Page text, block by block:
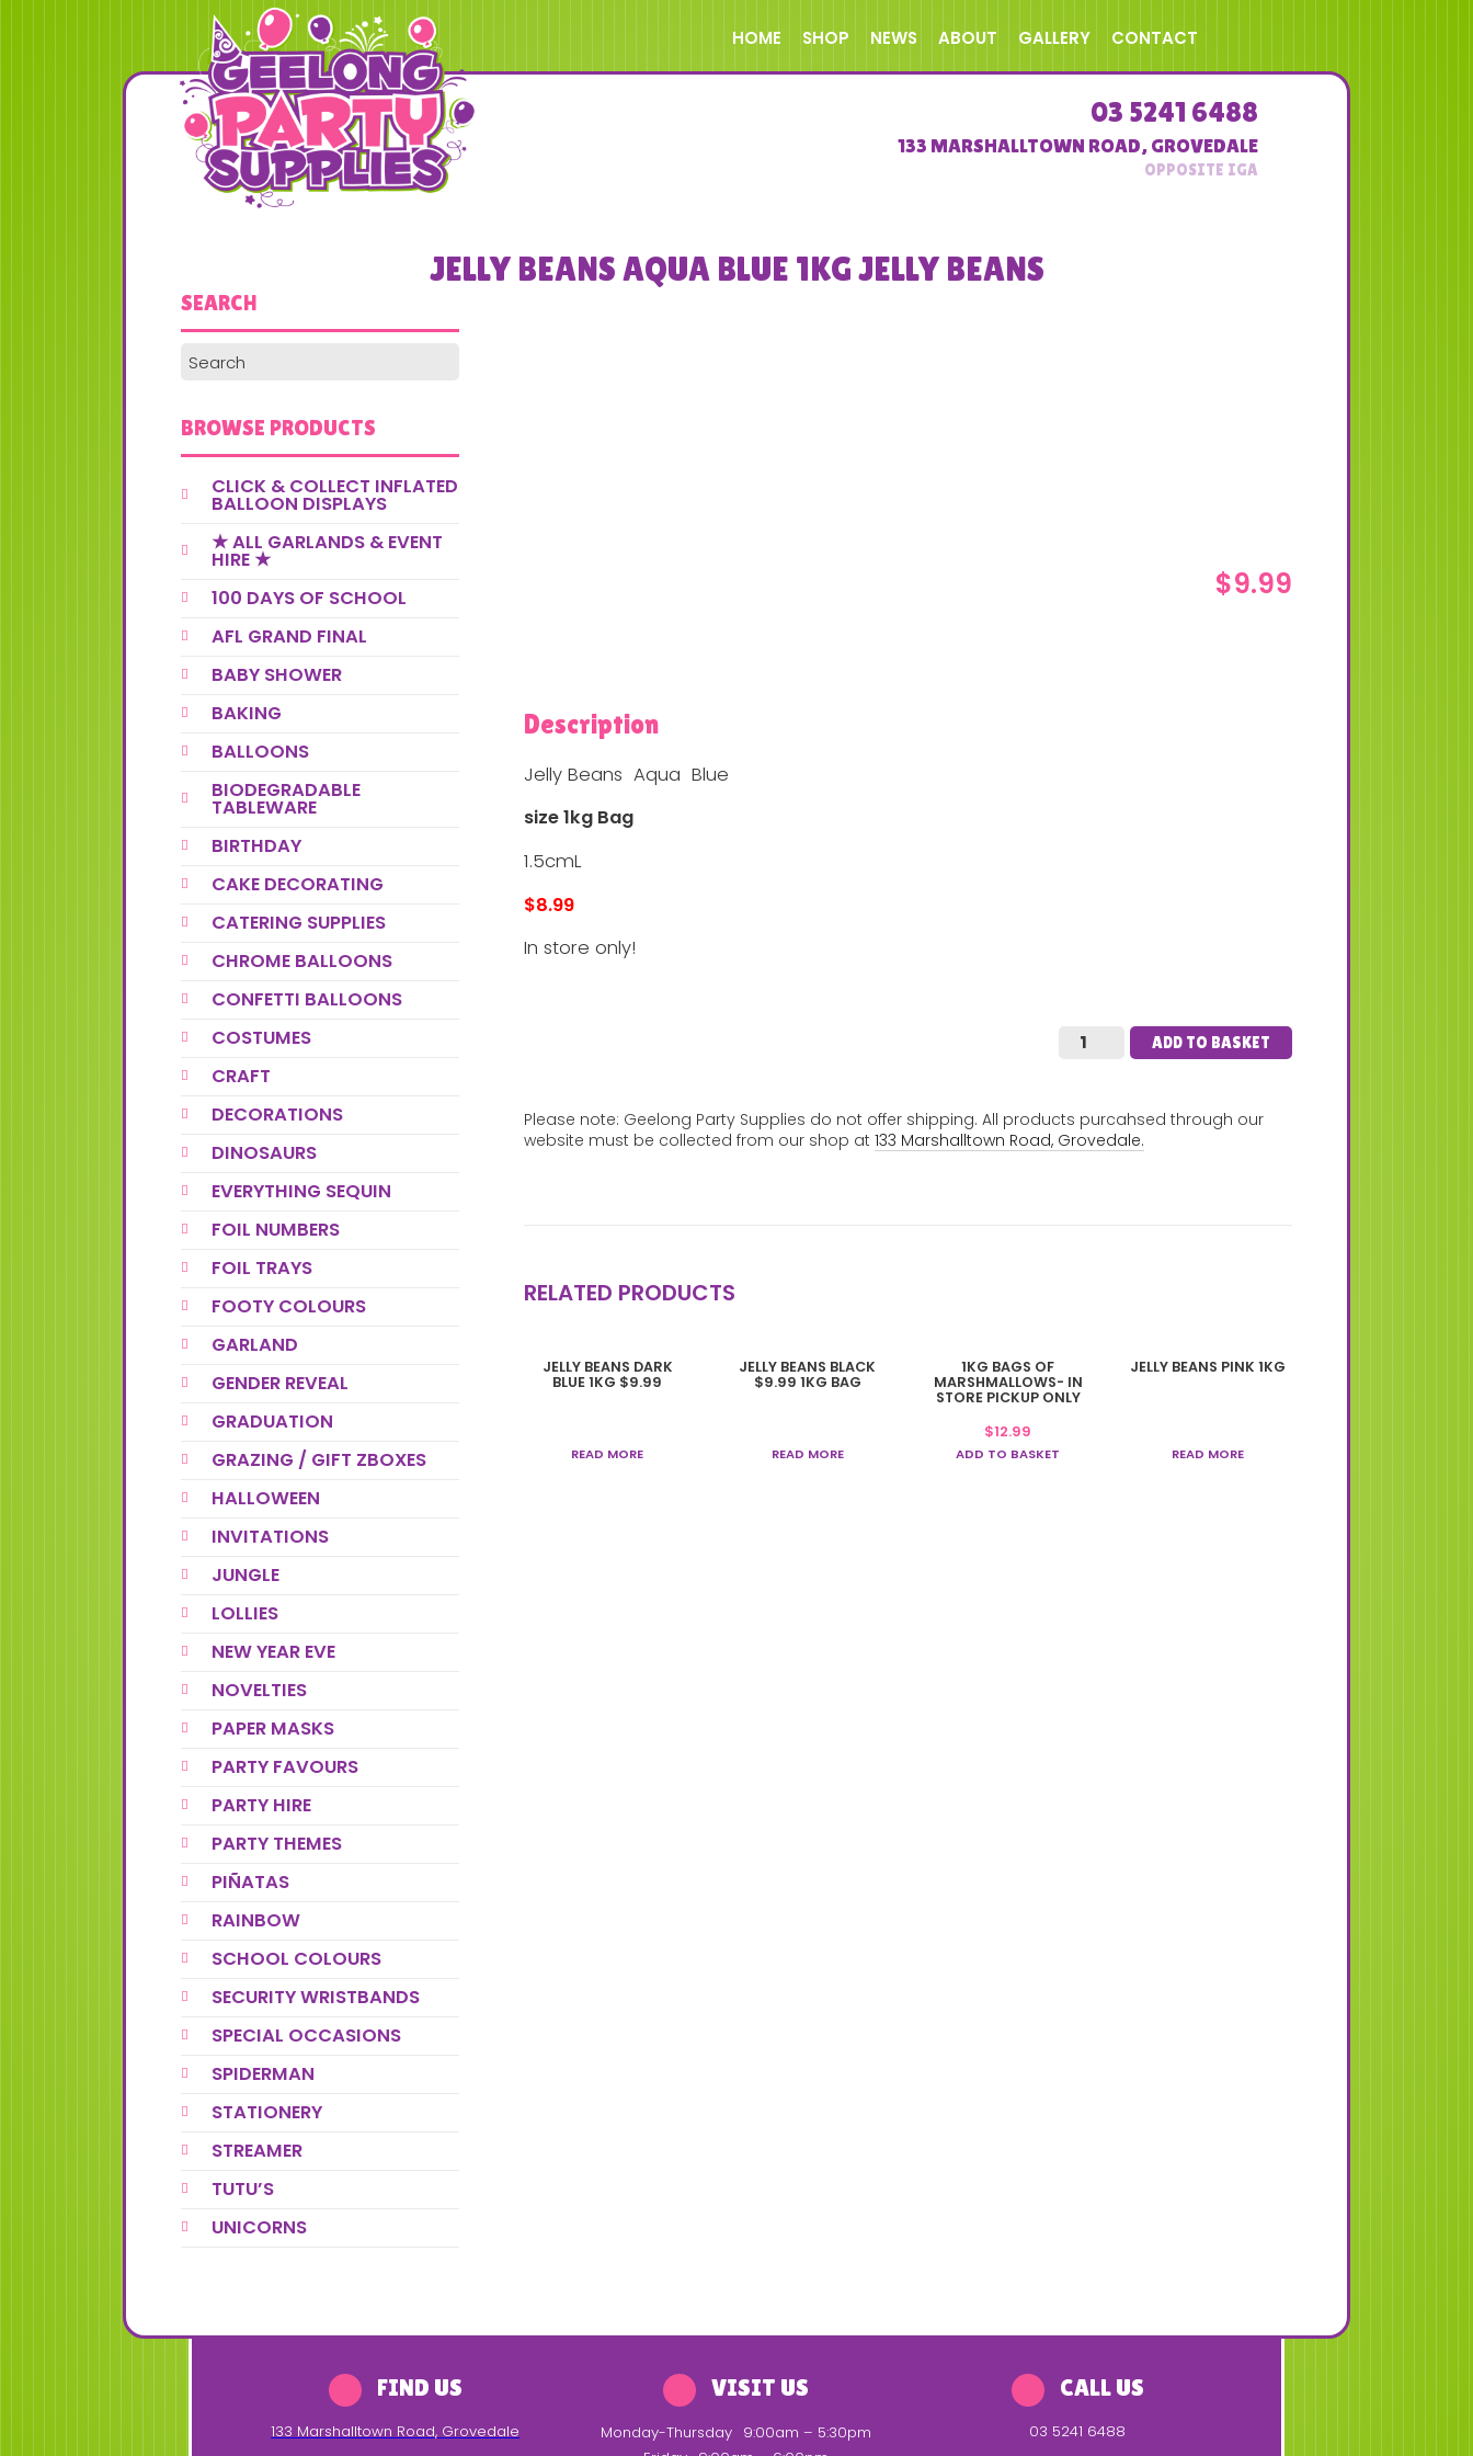
HOME SHOP NEWS ABOUT GALLERY CONTACT
03 5241 6488
133 MARSHALLTOWN ROAD,GROVEDALE
JELLY BEANS AQUA BLUE 1KG JELLY BEANS
$9.99
Description
Jelly Beans Aqua Blue
size 1kg Bag
1.5cmL
$8.99
In store only!
ADD TO BASKET
Please note: Geelong Party Supplies do not offer shipping. All products purcahsed through our
website must be collected from our shop at 133 Marshalltown Road, Grovedale.
RELATED PRODUCTS
JELLY BEANS DARK
BLUE 1KG $9.99
READ MORE
JELLY BEANS BLACK
$9.99 1KG BAG
READ MORE
1KG BAGS OF
MARSHMALLOWS- IN
STORE PICKUP ONLY
$12.99
ADD TO BASKET
JELLY BEANS PINK 1KG
READ MORE
SEARCH
BROWSE PRODUCTS
CLICK & COLLECT INFLATED
BALLOON DISPLAYS
★ ALL GARLANDS & EVENT
HIRE ★
100 DAYS OF SCHOOL
AFL GRAND FINAL
BABY SHOWER
BAKING
BALLOONS
BIODEGRADABLE
TABLEWARE
BIRTHDAY
CAKE DECORATING
CATERING SUPPLIES
CHROME BALLOONS
CONFETTI BALLOONS
COSTUMES
CRAFT
DECORATIONS
DINOSAURS
EVERYTHING SEQUIN
FOIL NUMBERS
FOIL TRAYS
FOOTY COLOURS
GARLAND
GENDER REVEAL
GRADUATION
GRAZING / GIFT ZBOXES
HALLOWEEN
INVITATIONS
JUNGLE
LOLLIES
NEW YEAR EVE
NOVELTIES
PAPER MASKS
PARTY FAVOURS
PARTY HIRE
PARTY THEMES
PIÑATAS
RAINBOW
SCHOOL COLOURS
SECURITY WRISTBANDS
SPECIAL OCCASIONS
SPIDERMAN
STATIONERY
STREAMER
TUTU’S
UNICORNS
FIND US
133 Marshalltown Road, Grovedale
VISIT US
Monday-Thursday 9:00am – 5:30pm
CALL US
03 5241 6488